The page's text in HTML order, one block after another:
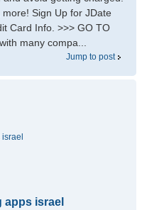
Sign Up for JDate
Card Info. >>> GO TO
many compa...
Jump to post
israel